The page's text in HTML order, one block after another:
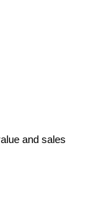
and sales